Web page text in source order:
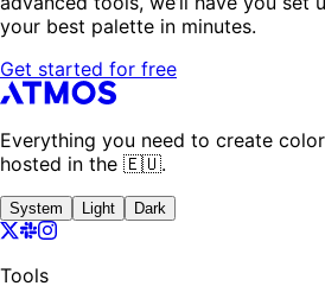
your best palette in minutes.
Get started for free
Everything you need to create
hosted in the 🇪🇺.
System Light Dark
Tools